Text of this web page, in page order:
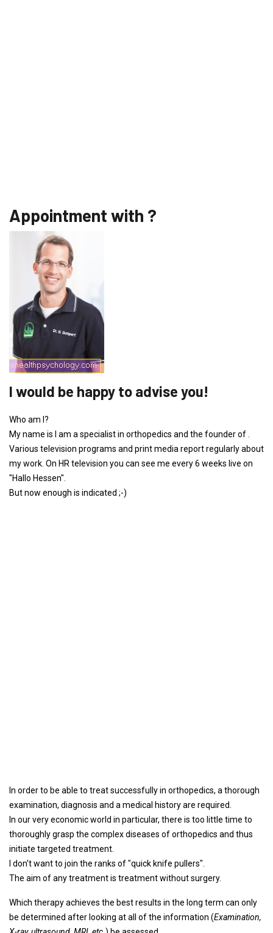
Appointment with ?
I would be happy to advise you!
Who am I?
My name is I am a specialist in orthopedics and the founder of .
Various television programs and print media report regularly about
my work. On HR television you can see me every 6 weeks live on
"Hallo Hessen".
But now enough is indicated ;-)
In order to be able to treat successfully in orthopedics, a thorough
examination, diagnosis and a medical history are required.
In our very economic world in particular, there is too little time to
thoroughly grasp the complex diseases of orthopedics and thus
initiate targeted treatment.
I don't want to join the ranks of "quick knife pullers".
The aim of any treatment is treatment without surgery.
Which therapy achieves the best results in the long term can only
be determined after looking at all of the information (Examination,